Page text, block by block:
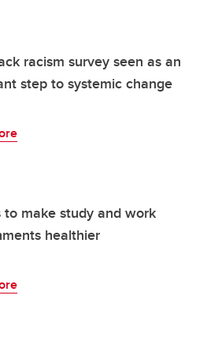
racism survey seen as an
step to systemic change
to make study and work
healthier